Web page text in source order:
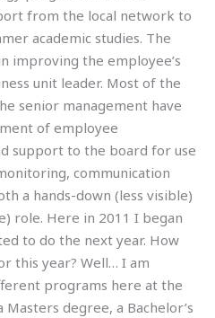
from the local network to
academic studies. The
improving the employee’s
unit leader. Most of the
senior management have
of employee
support to the board for use
communication
a hands-down (less visible)
role. Here in 2011 I began
to do the next year. How
this year? Well… I am
programs here at the
degree, a Bachelor’s